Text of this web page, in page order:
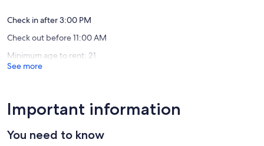
Check in after 3:00 PM
Check out before 11:00 AM
Minimum age to rent: 21
See more
Important information
You need to know